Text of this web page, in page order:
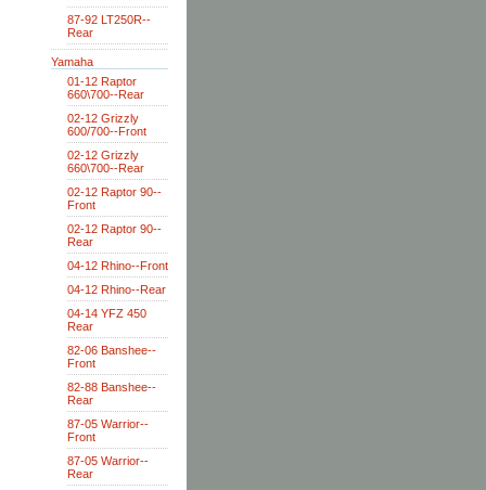
87-92 LT250R--
Rear
Yamaha
01-12 Raptor
660\700--Rear
02-12 Grizzly
600/700--Front
02-12 Grizzly
660\700--Rear
02-12 Raptor 90--
Front
02-12 Raptor 90--
Rear
04-12 Rhino--Front
04-12 Rhino--Rear
04-14 YFZ 450
Rear
82-06 Banshee--
Front
82-88 Banshee--
Rear
87-05 Warrior--
Front
87-05 Warrior--
Rear